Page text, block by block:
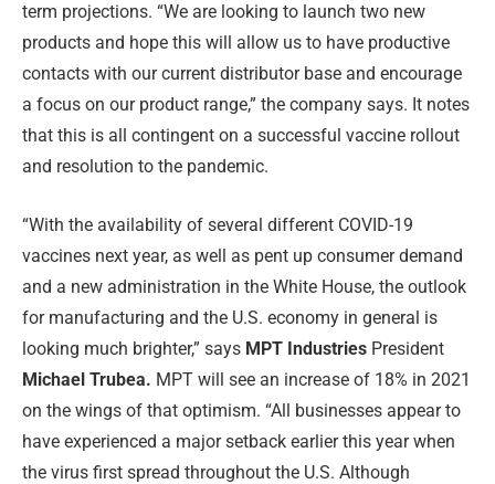
term projections. “We are looking to launch two new
products and hope this will allow us to have productive
contacts with our current distributor base and encourage
a focus on our product range,” the company says. It notes
that this is all contingent on a successful vaccine rollout
and resolution to the pandemic.
“With the availability of several different COVID-19
vaccines next year, as well as pent up consumer demand
and a new administration in the White House, the outlook
for manufacturing and the U.S. economy in general is
looking much brighter,” says MPT Industries President
Michael Trubea. MPT will see an increase of 18% in 2021
on the wings of that optimism. “All businesses appear to
have experienced a major setback earlier this year when
the virus first spread throughout the U.S. Although